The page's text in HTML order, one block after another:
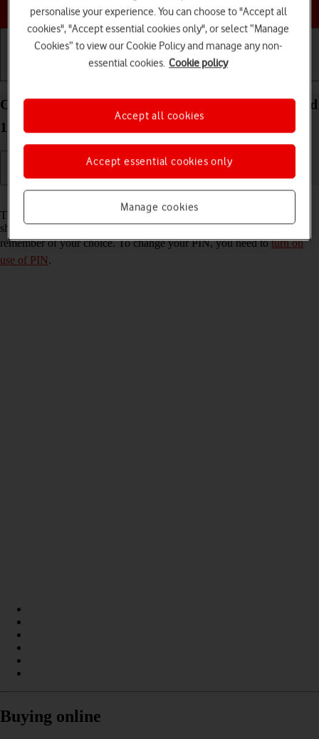
Choose a help topic
Change PIN on your Xiaomi 11 Lite 5G NE Android
12.0
The PIN protects your SIM from unauthorised use if your phone
should get stolen. You can change your PIN to a PIN easier to
remember of your choice. To change your PIN, you need toturn on
use of PIN.
Buying online
personalise your experience. You can choose to "Accept all
cookies", "Accept essential cookies only", or select “Manage
Cookies” to view our Cookie Policy and manage any non-
essential cookies. Cookie policy
Manage cookies
Accept essential cookies only
Accept all cookies